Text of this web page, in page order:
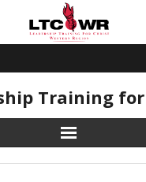
Training